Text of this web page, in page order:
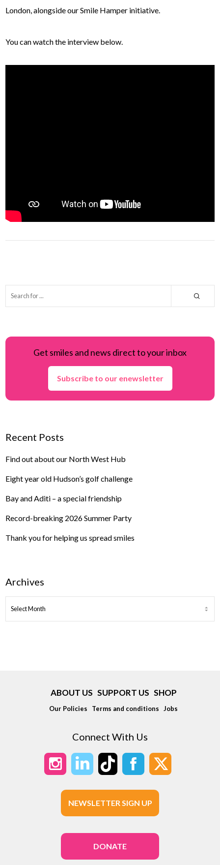
London, alongside our Smile Hamper initiative.
You can watch the interview below.
Get smiles and news direct to your inbox
Subscribe to our enewsletter
Recent Posts
Find out about our North West Hub
Eight year old Hudson’s golf challenge
Bay and Aditi – a special friendship
Record-breaking 2026 Summer Party
Thank you for helping us spread smiles
Archives
ARCHIVES
ABOUT US SUPPORT US SHOP
Our Policies Terms and conditions Jobs
Connect With Us
NEWSLETTER SIGN UP
DONATE